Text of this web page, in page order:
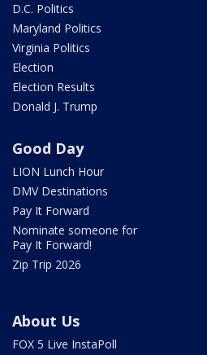
D.C. Politics
Maryland Politics
Virginia Politics
Election
Election Results
Donald J. Trump
Good Day
LION Lunch Hour
DMV Destinations
Pay It Forward
Nominate someone for
Pay It Forward!
Zip Trip 2026
About Us
FOX 5 Live InstaPoll